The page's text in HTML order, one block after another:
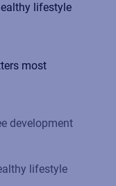
lifestyle
most
development
lifestyle